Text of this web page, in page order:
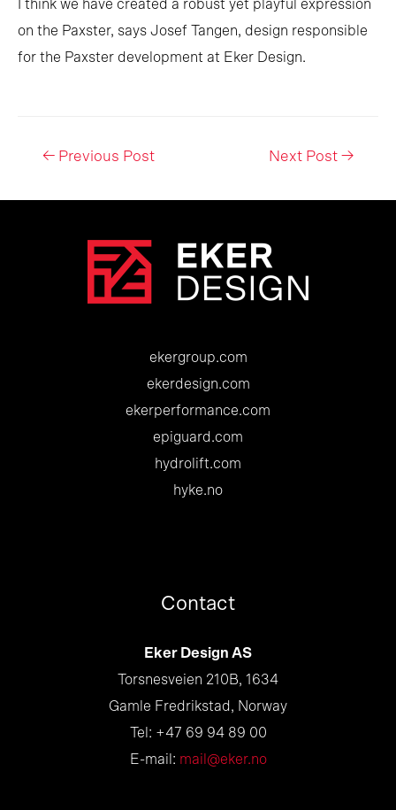
I think we have created a robust yet playful expression
on the Paxster, says Josef Tangen, design responsible
for the Paxster development at Eker Design.
Post← Previous Post Next Post →
ekergroup.com
ekerdesign.com
ekerperformance.com
epiguard.com
hydrolift.com
hyke.no
Contact
Eker Design AS
Torsnesveien 210B, 1634
Gamle Fredrikstad, Norway
Tel: +47 69 94 89 00
E-mail: mail@eker.no